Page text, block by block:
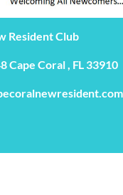
Resident Club
Cape Coral , FL 33910